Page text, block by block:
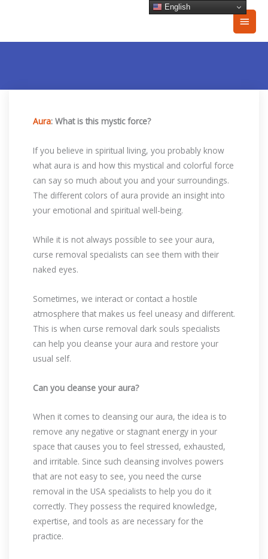
Main
Aura: What is this mystic force?
If you believe in spiritual living, you probably know
what aura is and how this mystical and colorful force
can say so much about you and your surroundings.
The different colors of aura provide an insight into
your emotional and spiritual well-being.
While it is not always possible to see your aura,
curse removal specialists can see them with their
naked eyes.
Sometimes, we interact or contact a hostile
atmosphere that makes us feel uneasy and different.
This is when curse removal dark souls specialists
can help you cleanse your aura and restore your
usual self.
Can you cleanse your aura?
When it comes to cleansing our aura, the idea is to
remove any negative or stagnant energy in your
space that causes you to feel stressed, exhausted,
and irritable. Since such cleansing involves powers
that are not easy to see, you need the curse
removal in the USA specialists to help you do it
correctly. They possess the required knowledge,
expertise, and tools as are necessary for the
practice.
English